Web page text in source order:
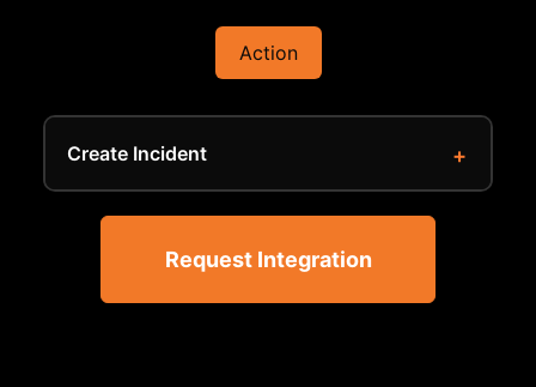
Action
Create Incident
Request Integration